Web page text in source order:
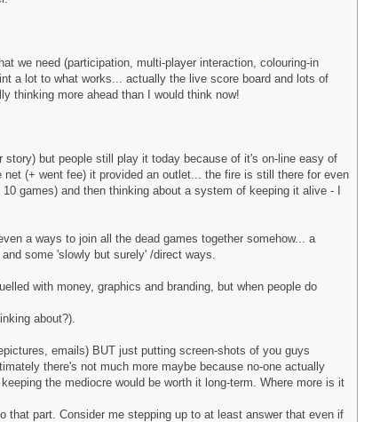
we need (participation, multi-player interaction, colouring-in
a lot to what works... actually the live score board and lots of
thinking more ahead than I would think now!
but people still play it today because of it's on-line easy of
(+ went fee) it provided an outlet... the fire is still there for even
games) and then thinking about a system of keeping it alive - I
a ways to join all the dead games together somehow... a
some 'slowly but surely' /direct ways.
with money, graphics and branding, but when people do
about?).
emails) BUT just putting screen-shots of you guys
there's not much more maybe because no-one actually
the mediocre would be worth it long-term. Where more is it
that part. Consider me stepping up to at least answer that even if